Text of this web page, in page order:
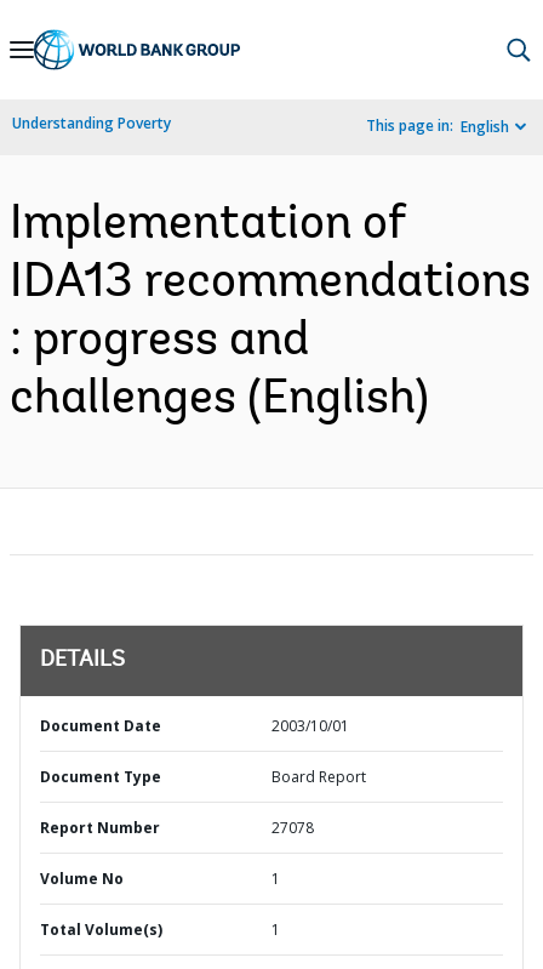
Skip
Navigation
Understanding Poverty This page in: English
Implementation of
IDA13 recommendations
: progress and
challenges (English)
DETAILS
Document Date 2003/10/01
Document Type Board Report
Report Number 27078
Volume No 1
Total Volume(s) 1